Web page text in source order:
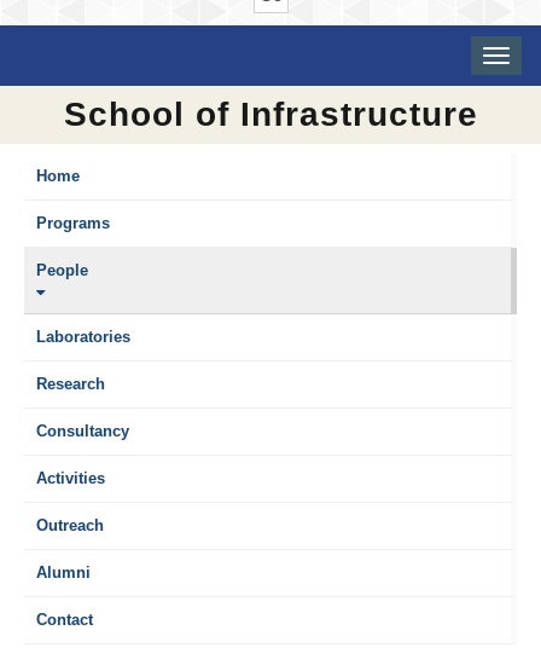
Toggle
School of Infrastructure
Home
Programs
People
Laboratories
Research
Consultancy
Activities
Outreach
Alumni
Contact